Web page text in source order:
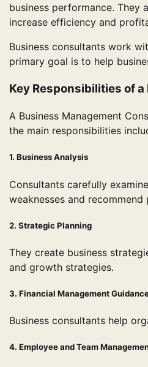
business performance. They
increase efficiency and
Business consultants work
primary goal is to help
Key Responsibilities of
A Business Management
the main responsibilities
1. Business Analysis
Consultants carefully
weaknesses and
2. Strategic Planning
They create business
and growth strategies.
3. Financial Management
Business consultants help
4. Employee and Team